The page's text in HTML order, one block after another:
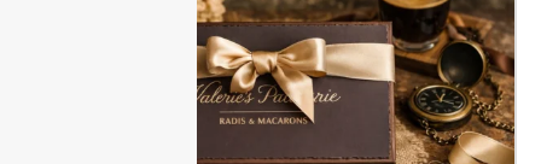
time—most Packaging Lane boxes lock in less than a
minute. You get a consistent fit, which means less
For more shelf impact, select
formats that stand upright or display branding from